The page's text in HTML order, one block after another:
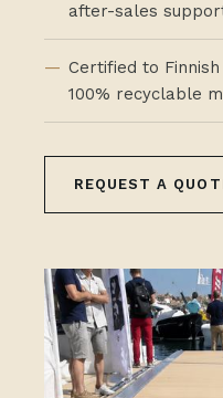
after-sales
Certified to
100% recyclable
REQUEST A